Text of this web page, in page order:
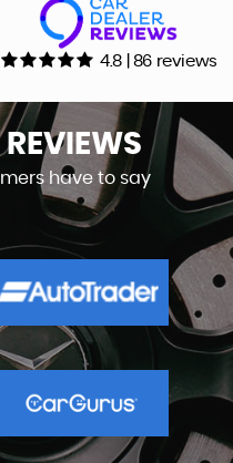
4.8 | 86 reviews
REVIEWS
have to say